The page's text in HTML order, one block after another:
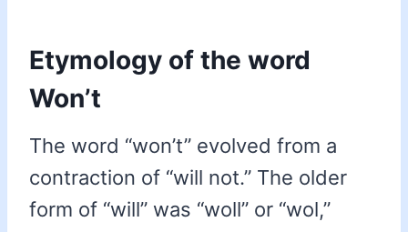
Etymology of the word
Won’t
The word “won’t” evolved from a
contraction of “will not.” The older
form of “will” was “woll” or “wol,”